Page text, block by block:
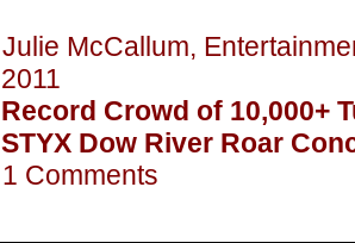
Julie McCallum,
2011
Record Crowd of 10,000+
STYX Dow River Roar
1 Comments